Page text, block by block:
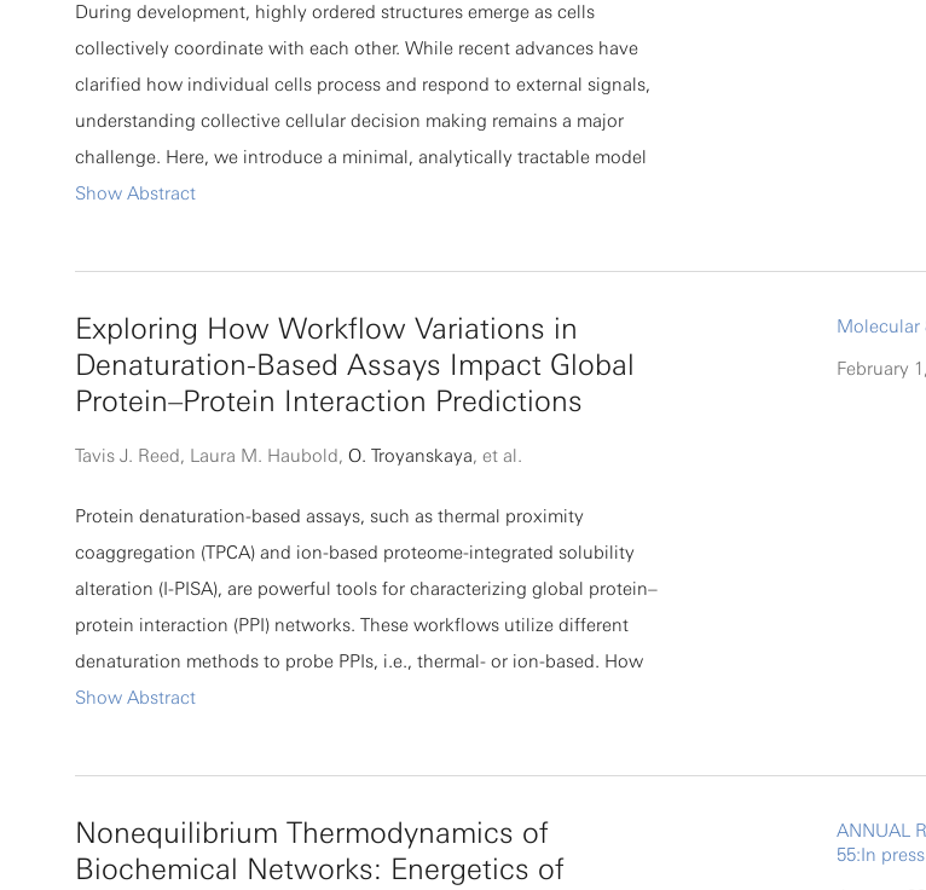
sample Hessian spectra. Experiments across datasets, architectures,
and loss functions validate these bounds, providing a unified
characterization of the noise-curvature relationship in deep learning.
During development, highly ordered structures emerge as cells
collectively coordinate with each other. While recent advances have
clarified how individual cells process and respond to external signals,
understanding collective cellular decision making remains a major
challenge. Here, we introduce a minimal, analytically tractable model
of cell patterning via local cell-cell communication. Using this
collective pattern formation and, by adapting techniques from
cells during patterning. Our analysis reveals counterintuitive features
of collective patterning: globally optimized solutions do not
necessarily maximize intercellular information transfer and individual
cells may appear suboptimal in isolation. Moreover, the model predicts
nonmonotonic in time as patterning occurs. An analysis of recent
experimental data from lateral inhibition in Drosophila pupal abdomen
finds a qualitatively similar effect.
Show Abstract
Exploring How Workflow Variations in
Denaturation-Based Assays Impact Global
Protein–Protein Interaction Predictions
Tavis J. Reed, Laura M. Haubold, O. Troyanskaya, et al.
Protein denaturation-based assays, such as thermal proximity
coaggregation (TPCA) and ion-based proteome-integrated solubility
alteration (I-PISA), are powerful tools for characterizing global protein–
protein interaction (PPI) networks. These workflows utilize different
denaturation methods to probe PPIs, i.e., thermal- or ion-based. How
denaturation differences influence PPI network mapping remained to
both soluble and insoluble fractions in PPI prediction, determine the
ability to minimize sample amount requirement, and assess different
Show Abstract
Molecular
February
Nonequilibrium Thermodynamics of
Biochemical Networks: Energetics of
ANNUAL
55:In press